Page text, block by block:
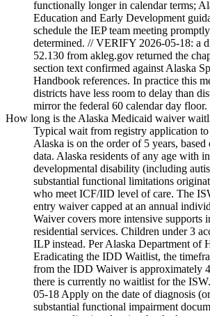
functionally longer in calendar terms;
Education and Early Development
schedule the IEP team meeting
determined. // VERIFY 2026-05-18: a
52.130 from akleg.gov returned the
section text confirmed against Alaska
Handbook references. In practice this
districts have less room to delay than
mirror the federal 60 calendar day floor.
How long is the Alaska Medicaid waiver
Typical wait from registry application
Alaska is on the order of 5 years,
data. Alaska residents of any age with
developmental disability (including
substantial functional limitations
who meet ICF/IID level of care. The
entry waiver capped at an annual
Waiver covers more intensive supports
residential services. Children under 3
ILP instead. Per Alaska Department of
Eradicating the IDD Waitlist, the
from the IDD Waiver is approximately
there is currently no waitlist for the
05-18 Apply on the date of diagnosis
substantial functional impairment